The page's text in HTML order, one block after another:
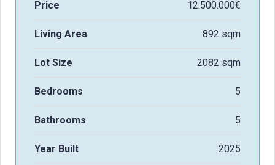
Price 12.500.000€
Living Area 892 sqm
Lot Size 2082 sqm
Bedrooms 5
Bathrooms 5
Year Built 2025